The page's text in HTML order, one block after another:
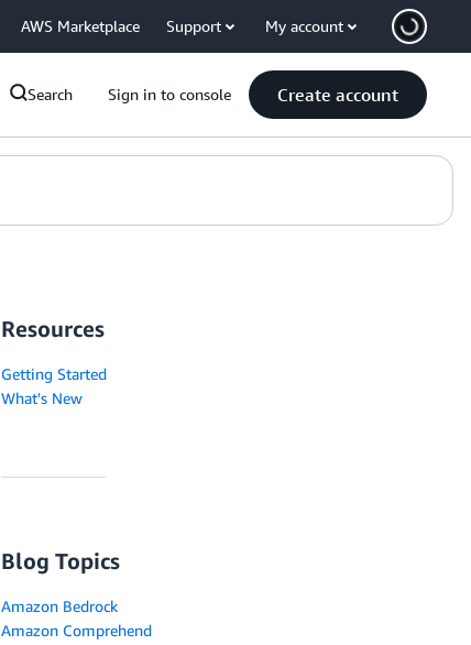
AWS Marketplace Support My account
Search Sign in to console Create account
Resources
Getting Started
What's New
Blog Topics
Amazon Bedrock
Amazon Comprehend